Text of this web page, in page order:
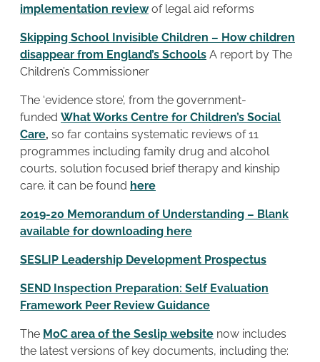
implementation reviewof legal aid reforms
Skipping School Invisible Children – How children
disappear from England’s Schools A report by The
Children’s Commissioner
The ‘evidence store’, from the government-
funded What Works Centre for Children’s Social
Care, so far contains systematic reviews of 11
programmes including family drug and alcohol
courts, solution focused brief therapy and kinship
care. it can be found here
2019-20 Memorandum of Understanding – Blank
available for downloading here
SESLIP Leadership Development Prospectus
SEND Inspection Preparation: Self Evaluation
Framework Peer Review Guidance
The MoC area of the Seslip website now includes
the latest versions of key documents, including the: